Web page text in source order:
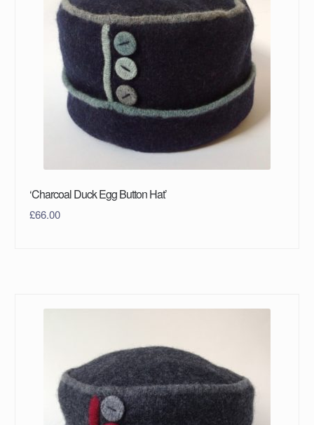
‘Charcoal Duck Egg Button Hat’
£66.00